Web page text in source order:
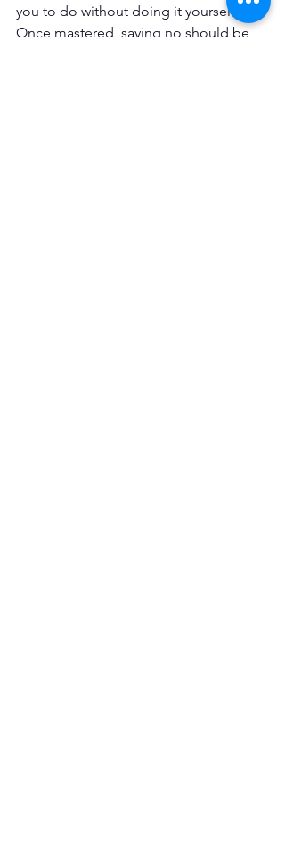
you to do without doing it yourself.
Once mastered, saying no should be